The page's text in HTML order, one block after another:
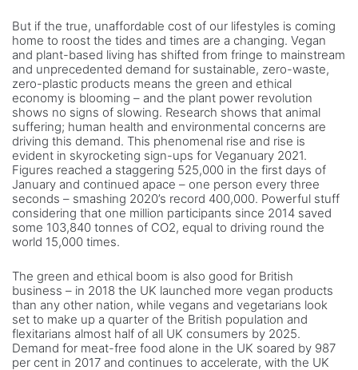
But if the true, unaffordable cost of our lifestyles is coming
home to roost the tides and times are a changing. Vegan
and plant-based living has shifted from fringe to mainstream
and unprecedented demand for sustainable, zero-waste,
zero-plastic products means the green and ethical
economy is blooming – and the plant power revolution
shows no signs of slowing. Research shows that animal
suffering; human health and environmental concerns are
driving this demand. This phenomenal rise and rise is
evident in skyrocketing sign-ups for Veganuary 2021.
Figures reached a staggering 525,000 in the first days of
January and continued apace – one person every three
seconds – smashing 2020’s record 400,000. Powerful stuff
considering that one million participants since 2014 saved
some 103,840 tonnes of CO2, equal to driving round the
world 15,000 times.
The green and ethical boom is also good for British
business – in 2018 the UK launched more vegan products
than any other nation, while vegans and vegetarians look
set to make up a quarter of the British population and
flexitarians almost half of all UK consumers by 2025.
Demand for meat-free food alone in the UK soared by 987
per cent in 2017 and continues to accelerate, with the UK